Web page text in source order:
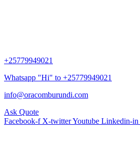
+25779949021
Whatsapp "Hi" to +25779949021
info@oracomburundi.com
Ask Quote
Facebook-f X-twitterYoutube Linkedin-in